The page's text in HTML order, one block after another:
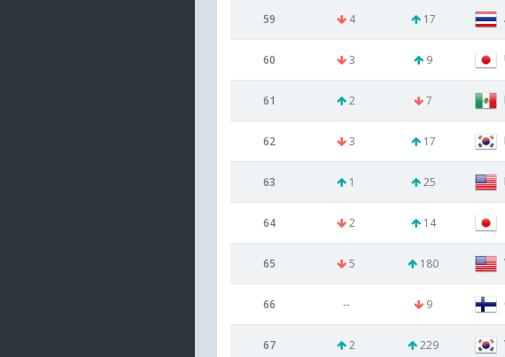
59 4 17
60 3 9
61 2 7
62 3 17
63 1 25
64 2 14
65 5 180
66 -- 9
67 2 229